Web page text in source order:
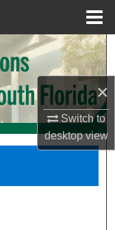
×
Switch to
desktopview